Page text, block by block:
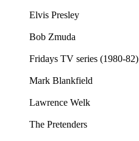
Elvis Presley
Bob Zmuda
Fridays TV series (1980-82)
Mark Blankfield
Lawrence Welk
The Pretenders